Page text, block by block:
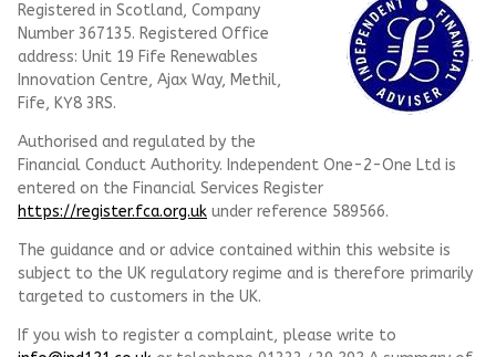
Registered in Scotland, Company
Number 367135. Registered Office
address: Unit 19 Fife Renewables
Innovation Centre, Ajax Way, Methil,
Fife, KY8 3RS.
Authorised and regulated by the
Financial Conduct Authority. Independent One-2-One Ltd is
entered on the Financial Services Register
https://register.fca.org.uk under reference 589566.
The guidance and or advice contained within this website is
subject to the UK regulatory regime and is therefore primarily
targeted to customers in the UK.
If you wish to register a complaint, please write to